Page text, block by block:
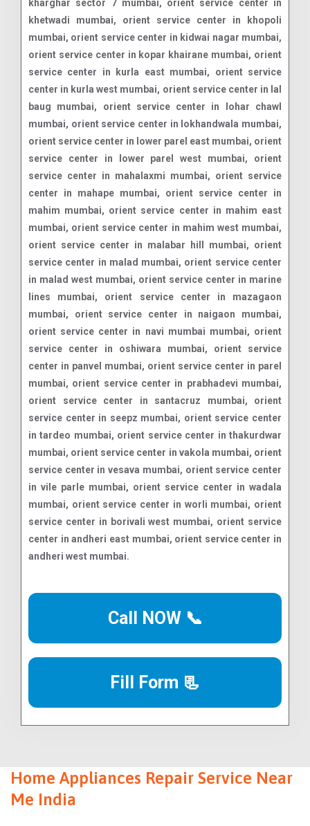
Call NOW 📞
Fill Form 📃
Home Appliances Repair Service Near
Me India